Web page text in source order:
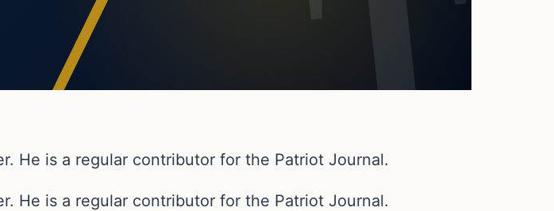
He is a regular contributor for the Patriot Journal.
He is a regular contributor for the Patriot Journal.